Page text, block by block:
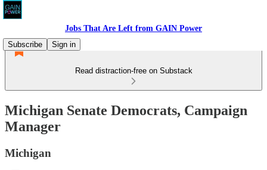
Jobs That Are Left from GAIN Power
Subscribe
Sign in
Read distraction-free on Substack
Michigan Senate Democrats, Campaign
Manager
Michigan